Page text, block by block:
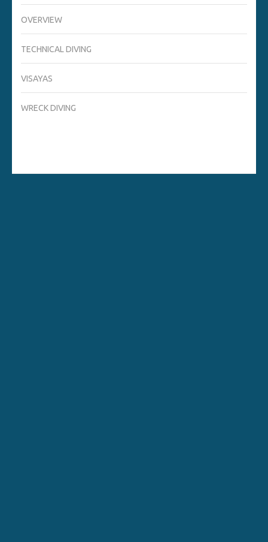
OVERVIEW
TECHNICAL DIVING
VISAYAS
WRECK DIVING